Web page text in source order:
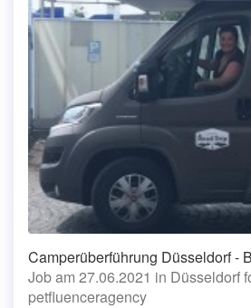
Camperüberführung Düsseldorf -
Job am 27.06.2021 in Düsseldorf
petfluenceragency